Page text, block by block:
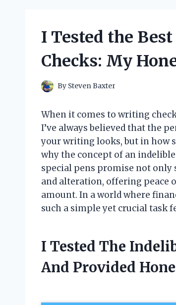
I Tested the
Checks: My
By Steven Baxter
When it comes to writing
I’ve always believed that the
your writing looks, but in how
why the concept of an
special pens promise not
and alteration, offering peace
amount. In a world where
such a simple yet crucial task
I Tested The
And Provided